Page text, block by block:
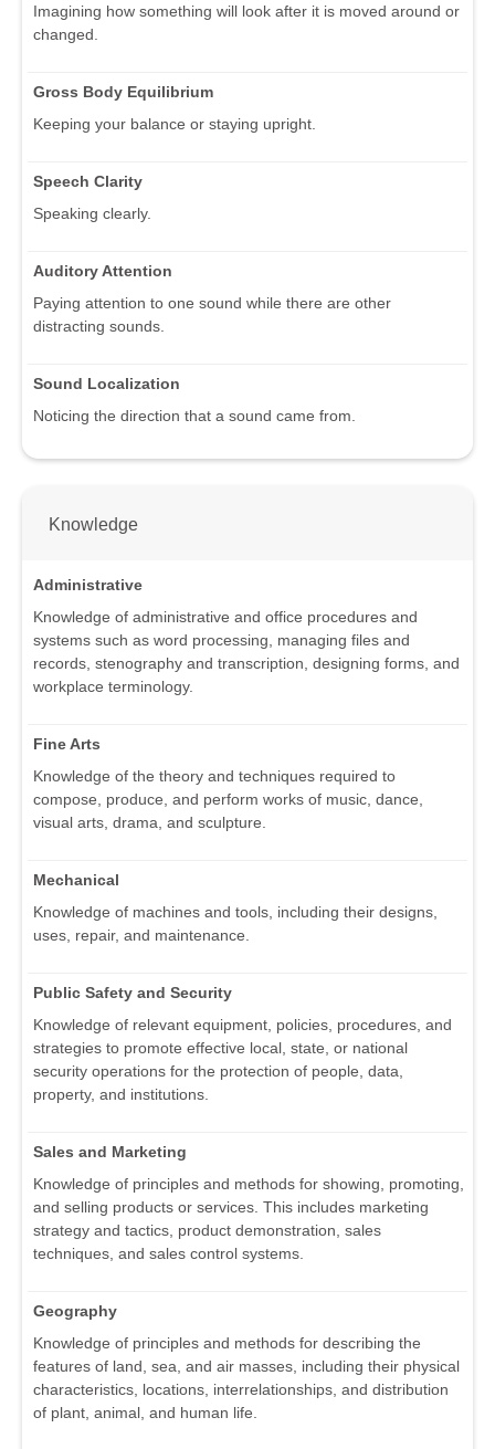
Imagining how something will look after it is moved around or
changed.
Gross Body Equilibrium
Keeping your balance or staying upright.
Speech Clarity
Speaking clearly.
Auditory Attention
Paying attention to one sound while there are other
distracting sounds.
Sound Localization
Noticing the direction that a sound came from.
Knowledge
Administrative
Knowledge of administrative and office procedures and
systems such as word processing, managing files and
records, stenography and transcription, designing forms, and
workplace terminology.
Fine Arts
Knowledge of the theory and techniques required to
compose, produce, and perform works of music, dance,
visual arts, drama, and sculpture.
Mechanical
Knowledge of machines and tools, including their designs,
uses, repair, and maintenance.
Public Safety and Security
Knowledge of relevant equipment, policies, procedures, and
strategies to promote effective local, state, or national
security operations for the protection of people, data,
property, and institutions.
Sales and Marketing
Knowledge of principles and methods for showing, promoting,
and selling products or services. This includes marketing
strategy and tactics, product demonstration, sales
techniques, and sales control systems.
Geography
Knowledge of principles and methods for describing the
features of land, sea, and air masses, including their physical
characteristics, locations, interrelationships, and distribution
of plant, animal, and human life.